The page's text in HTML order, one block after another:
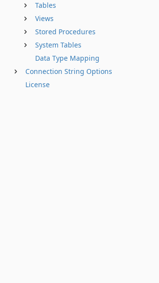
Tables
Views
Stored Procedures
System Tables
Data Type Mapping
Connection String Options
License